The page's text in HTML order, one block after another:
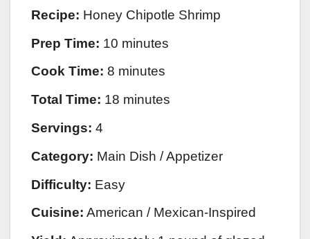
Recipe: Honey Chipotle Shrimp
Prep Time: 10 minutes
Cook Time: 8 minutes
Total Time: 18 minutes
Servings: 4
Category: Main Dish / Appetizer
Difficulty: Easy
Cuisine: American / Mexican-Inspired